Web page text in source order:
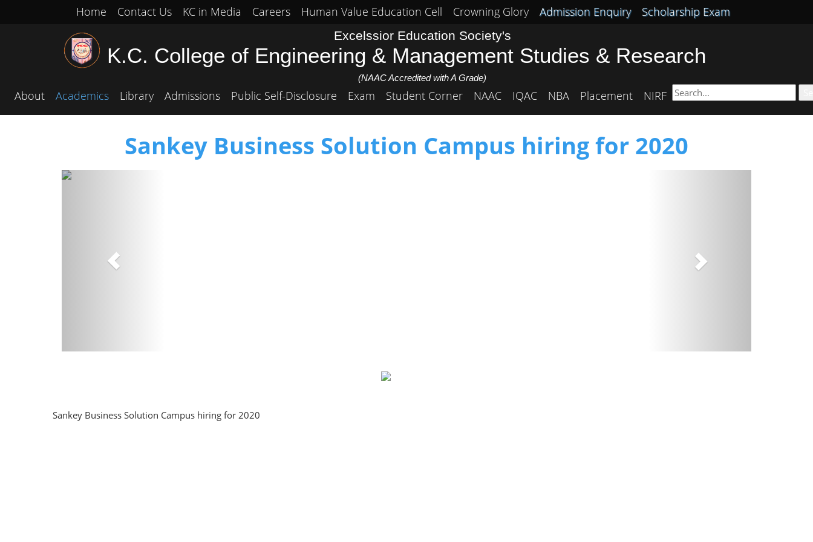
Home Contact Us KC in Media Careers Human Value Education Cell Crowning Glory Admission Enquiry Scholarship Exam
Excelssior Education Society's
K.C. College of Engineering & Management Studies & Research
(NAAC Accredited with A Grade)
About Academics Library Admissions Public Self-Disclosure Exam Student Corner NAAC IQAC NBA Placement NIRF
Sankey Business Solution Campus hiring for 2020
Sankey Business Solution Campus hiring for 2020